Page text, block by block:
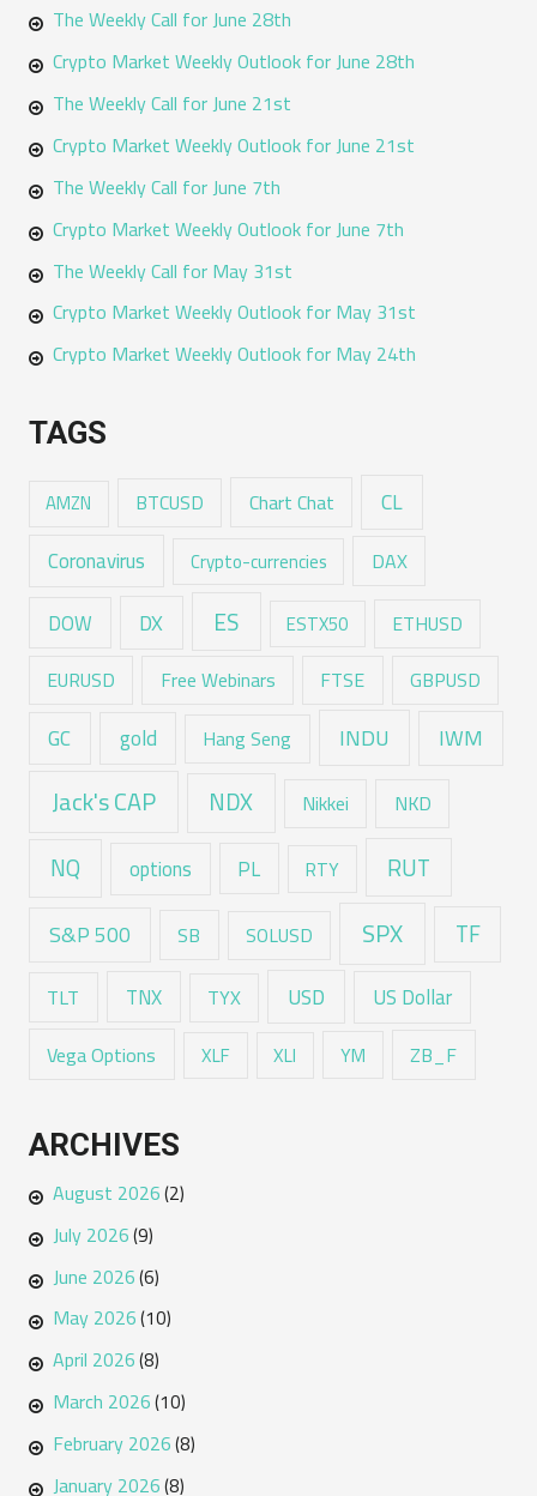
The Weekly Call for June 28th
Crypto Market Weekly Outlook for June 28th
The Weekly Call for June 21st
Crypto Market Weekly Outlook for June 21st
The Weekly Call for June 7th
Crypto Market Weekly Outlook for June 7th
The Weekly Call for May 31st
Crypto Market Weekly Outlook for May 31st
Crypto Market Weekly Outlook for May 24th
TAGS
AMZN BTCUSD Chart Chat CL
Coronavirus Crypto-currencies DAX
DOW DX ES ESTX50 ETHUSD
EURUSD Free Webinars FTSE GBPUSD
GC gold Hang Seng INDU IWM
Jack's CAP NDX Nikkei NKD
NQ options PL RTY RUT
S&P 500 SB SOLUSD SPX TF
TLT TNX TYX USD US Dollar
Vega Options XLF XLI YM ZB_F
ARCHIVES
August 2026(2)
July 2026(9)
June 2026(6)
May 2026(10)
April 2026(8)
March 2026(10)
February 2026(8)
January 2026(8)